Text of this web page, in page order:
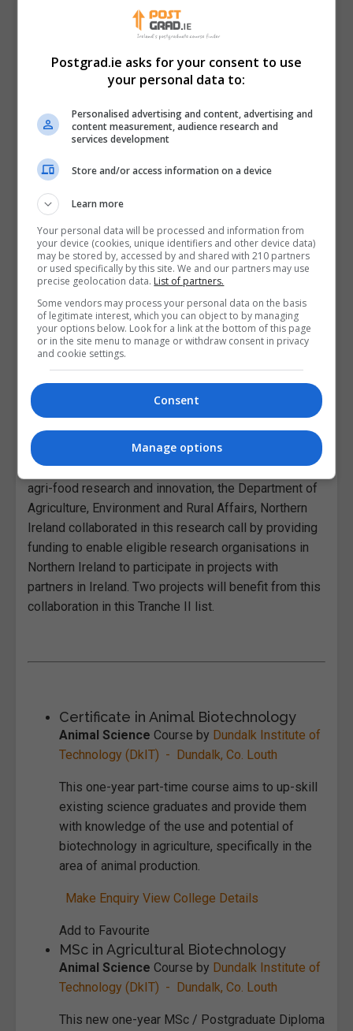
Minister Heydon highlighted that the funding will
support 48 postgraduate student positions and a
further 55 postdoctoral and contract researchers
across the 17 institutes receiving funding. Combined
to support for over 200 research positions. This
ensures a pool of highly skilled researchers for these
sectors, keeping Ireland at the cutting edge of
science, technology and innovation.
Minister Heydon concluded:
“Practices across the agri-food, forest
and bioeconomy sectors are always
evolving and Ireland should be at the
forefront of these developments. A
steady pipeline of new solutions is the
cornerstone of increasing economic,
environmental, and social sustainability
these projects to reach end-users such
as farmers, advisors, policy makers and
As part of the ongoing North-South co-operation on
agri-food research and innovation, the Department of
Agriculture, Environment and Rural Affairs, Northern
Ireland collaborated in this research call by providing
funding to enable eligible research organisations in
Northern Ireland to participate in projects with
partners in Ireland. Two projects will benefit from this
collaboration in this Tranche II list.
Certificate in Animal Biotechnology
Animal Science Course by Dundalk Institute of
Technology (DkIT) - Dundalk, Co. Louth
This one-year part-time course aims to up-skill
existing science graduates and provide them
with knowledge of the use and potential of
biotechnology in agriculture, specifically in the
area of animal production.
Make Enquiry View College Details
Add to Favourite
MSc in Agricultural Biotechnology
Animal Science Course by Dundalk Institute of
Technology (DkIT) - Dundalk, Co. Louth
This new one-year MSc / Postgraduate Diploma
Postgrad.ie asks for your consent to use
your personal data to:
Personalised advertising and content, advertising and
content measurement, audience research and
services development
Store and/or access information on a device
Learn more
Your personal data will be processed and information from
your device (cookies, unique identifiers and other device data)
may be stored by, accessed by and shared with 210 partners
or used specifically by this site. We and our partners may use
precise geolocation data. List of partners.
Some vendors may process your personal data on the basis
of legitimate interest, which you can object to by managing
your options below. Look for a link at the bottom of this page
or in the site menu to manage or withdraw consent in privacy
and cookie settings.
Consent
Manage options